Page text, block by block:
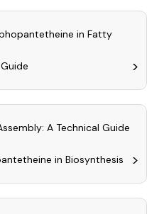
in Fatty
A Technical Guide
in Biosynthesis